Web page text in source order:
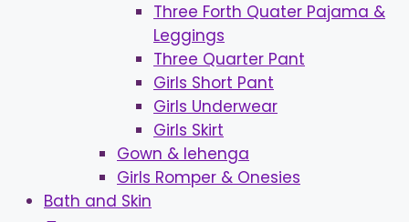
Three Forth Quater Pajama &
Leggings
Three Quarter Pant
Girls Short Pant
Girls Underwear
Girls Skirt
Gown & lehenga
Girls Romper & Onesies
Bath and Skin